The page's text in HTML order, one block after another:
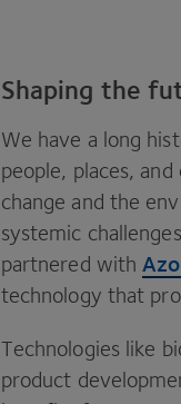
Shaping the
We have a long
people, places,
change and the
systemic
partnered with
technology that
Technologies like
product